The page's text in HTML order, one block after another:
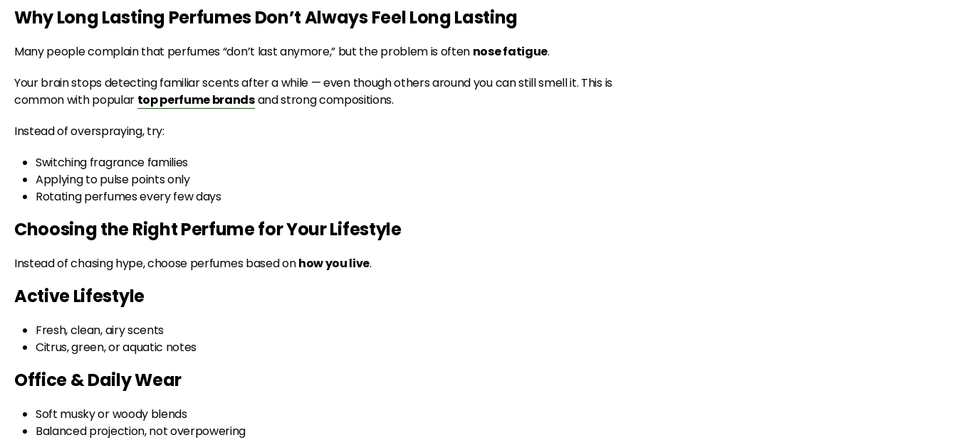
Why Long Lasting Perfumes Don’t Always Feel Long Lasting
Many people complain that perfumes “don’t last anymore,” but the problem is often nose fatigue.
Your brain stops detecting familiar scents after a while — even though others around you can still smell it. This is
common with popular top perfume brandsand strong compositions.
Instead of overspraying, try:
Switching fragrance families
Applying to pulse points only
Rotating perfumes every few days
Choosing the Right Perfume for Your Lifestyle
Instead of chasing hype, choose perfumes based onhow you live.
Active Lifestyle
Fresh, clean, airy scents
Citrus, green, or aquatic notes
Office & Daily Wear
Soft musky or woody blends
Balanced projection, not overpowering